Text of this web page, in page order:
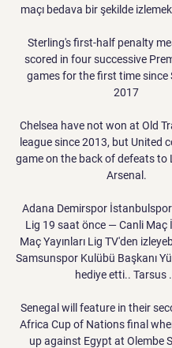
maçı bedava bir şekilde
Sterling's first-half penalty
scored in four successive
games for the first time since
2017
Chelsea have not won at Old
league since 2013, but United
game on the back of defeats to
Arsenal.
Adana Demirspor İstanbulspor
Lig 19 saat önce — Canli Maç
Maç Yayınları Lig TV'den
Samsunspor Kulübü Başkanı
hediye etti.. Tarsus
Senegal will feature in their
Africa Cup of Nations final
up against Egypt at Olembe